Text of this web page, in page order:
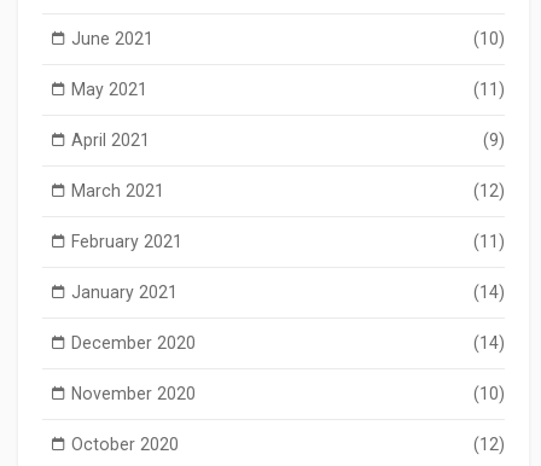
June 2021 (10)
May 2021 (11)
April 2021 (9)
March 2021 (12)
February 2021 (11)
January 2021 (14)
December 2020 (14)
November 2020 (10)
October 2020 (12)